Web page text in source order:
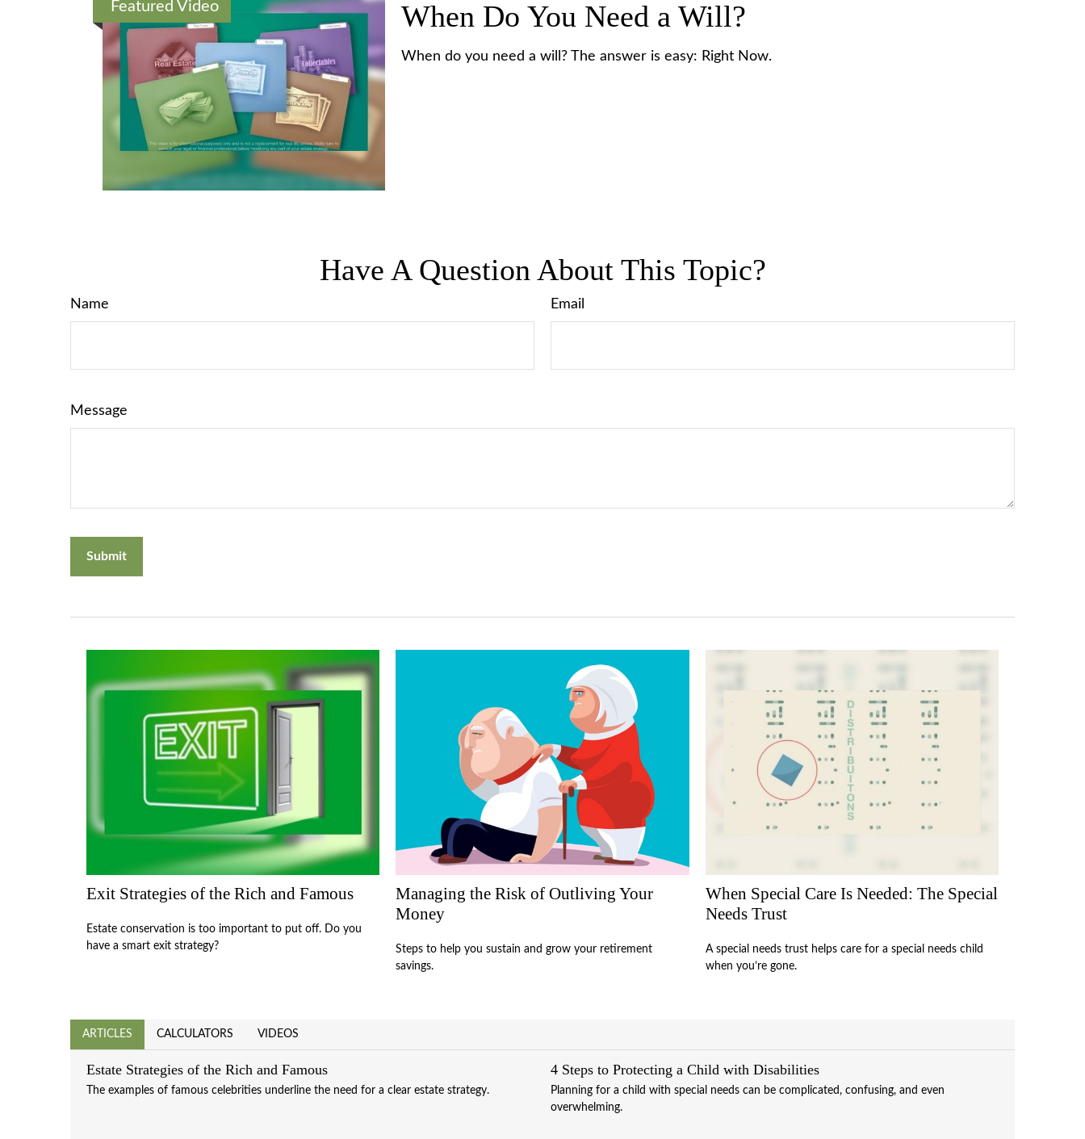
Featured Video When Do You Need a Will?
When do you need a will? The answer is easy: Right Now.
Have A Question About This Topic?
Name Email
Message
Exit Strategies of the Rich and Famous
Estate conservation is too important to put off. Do you
have a smart exit strategy?
Managing the Risk of Outliving Your
Money
Steps to help you sustain and grow your retirement
savings.
When Special Care Is Needed: The Special
Needs Trust
A special needs trust helps care for a special needs child
when you’re gone.
ARTICLES CALCULATORS VIDEOS
Estate Strategies of the Rich and Famous
The examples of famous celebrities underline the need for a clear estate strategy.
4 Steps to Protecting a Child with Disabilities
Planning for a child with special needs can be complicated, confusing, and even
overwhelming.